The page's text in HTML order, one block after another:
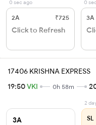
0 sec ago
2A ₹725
Click to Refresh
0
3A
17406 KRISHNA EXPRESS
19:50VKI 0h 58m
3A
2
SL